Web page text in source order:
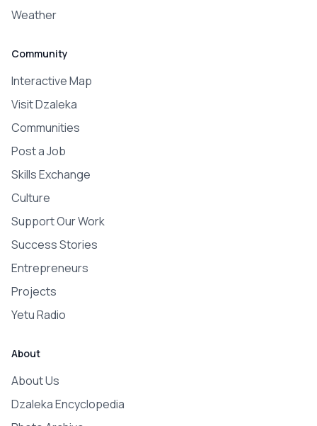
Weather
Community
Interactive Map
Visit Dzaleka
Communities
Post a Job
Skills Exchange
Culture
Support Our Work
Success Stories
Entrepreneurs
Projects
Yetu Radio
About
About Us
Dzaleka Encyclopedia